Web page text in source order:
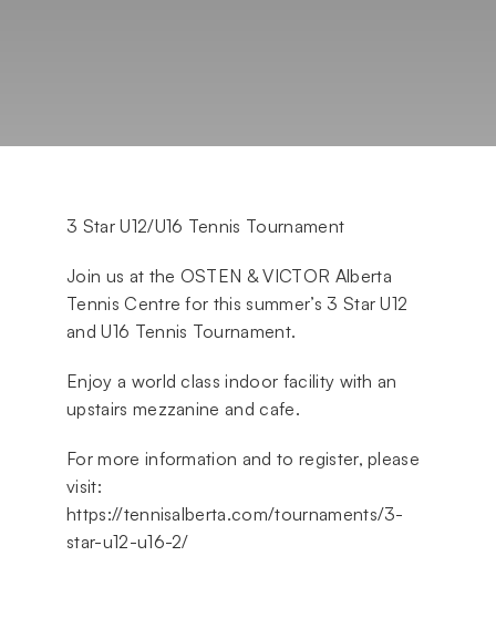
3 Star U12/U16 Tennis Tournament
Join us at the OSTEN & VICTOR Alberta
Tennis Centre for this summer’s 3 Star U12
and U16 Tennis Tournament.
Enjoy a world class indoor facility with an
upstairs mezzanine and cafe.
For more information and to register, please
visit:
https://tennisalberta.com/tournaments/3-
star-u12-u16-2/